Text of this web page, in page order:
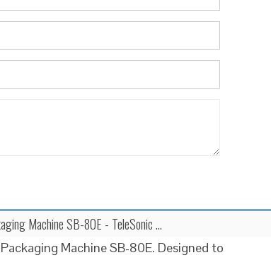
Machine SB-80E - TeleSonic …
Machine SB-80E. Designed to